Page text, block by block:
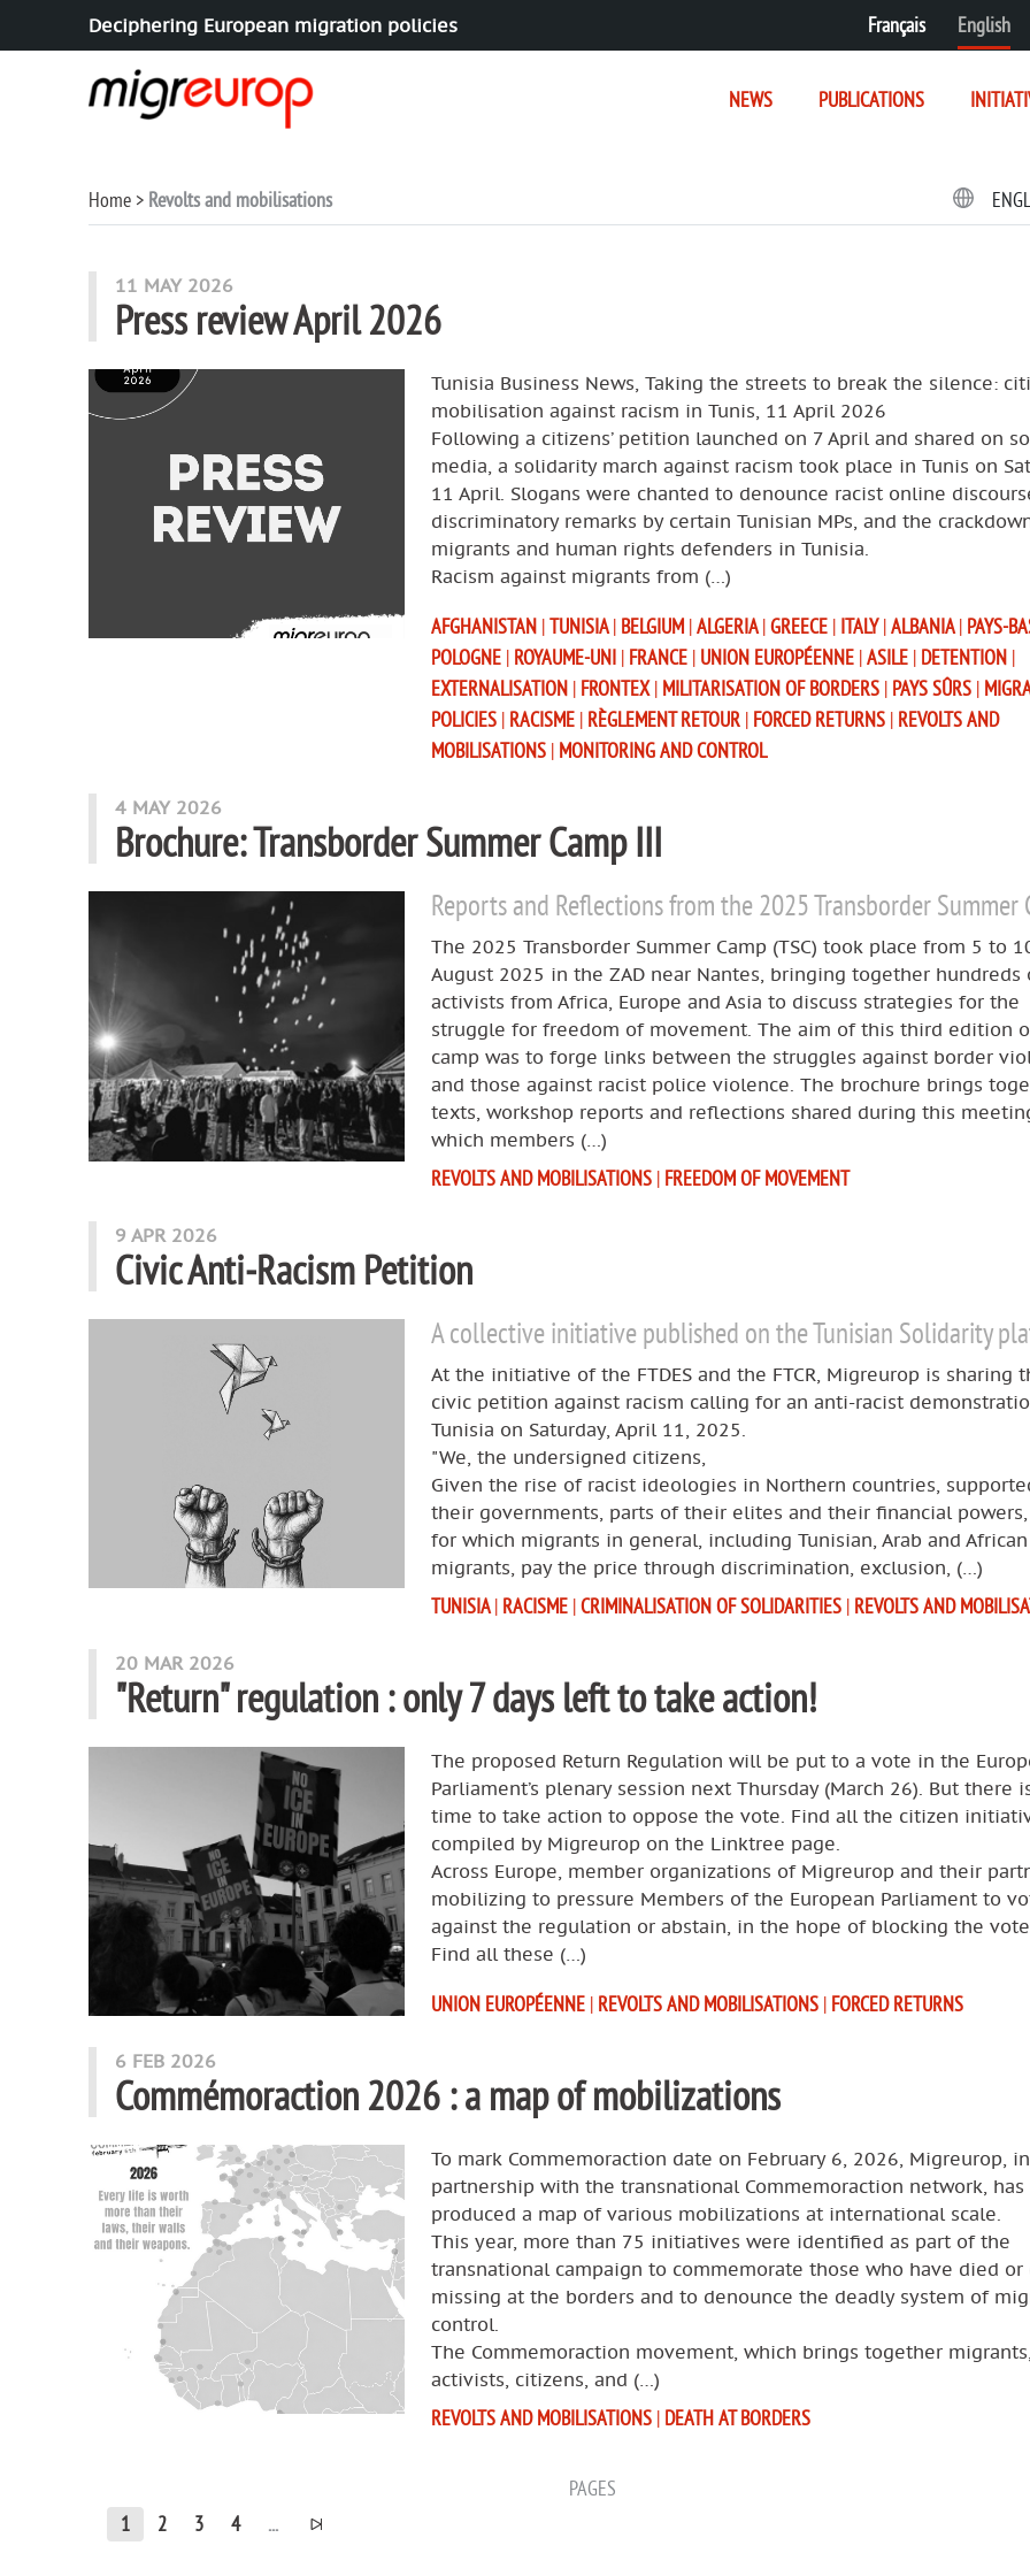
Aller à la navigation
Aller au contenu
Français English
Deciphering European migration policies
NEWS PUBLICATIONS
Home Revolts and mobilisations
articles mots
11 MAY 2026
Press review April 2026
Tunisia Business News, Taking the streets to break the silence:
mobilisation against racism in Tunis, 11 April 2026
Following a citizens’ petition launched on 7 April and shared on
media, a solidarity march against racism took place in Tunis on
11 April. Slogans were chanted to denounce racist online
discriminatory remarks by certain Tunisian MPs, and the
migrants and human rights defenders in Tunisia.
Racism against migrants from (…)
AFGHANISTAN |TUNISIA| BELGIUM |ALGERIA|GREECE | ITALY|ALBANIA| PAYS-
POLOGNE | ROYAUME-UNI | FRANCE | UNION EUROPÉENNE |ASILE | DETENTION |
EXTERNALISATION | FRONTEX| MILITARISATION OF BORDERS | PAYS SÛRS |
POLICIES | RACISME | RÈGLEMENT RETOUR | FORCED RETURNS | REVOLTS AND
MOBILISATIONS | MONITORING AND CONTROL
4 MAY 2026
Brochure: Transborder Summer Camp III
Reports and Reflections from the 2025 Transborder Summer
The 2025 Transborder Summer Camp (TSC) took place from 5 to
August 2025 in the ZAD near Nantes, bringing together hundreds
activists from Africa, Europe and Asia to discuss strategies for the
struggle for freedom of movement. The aim of this third edition
camp was to forge links between the struggles against border
and those against racist police violence. The brochure brings
texts, workshop reports and reflections shared during this
which members (…)
REVOLTS AND MOBILISATIONS | FREEDOM OF MOVEMENT
9 APR 2026
Civic Anti‑Racism Petition
A collective initiative published on the Tunisian Solidarity
At the initiative of the FTDES and the FTCR, Migreurop is sharing
civic petition against racism calling for an anti-racist
Tunisia on Saturday, April 11, 2025.
"We, the undersigned citizens,
Given the rise of racist ideologies in Northern countries,
their governments, parts of their elites and their financial powers,
for which migrants in general, including Tunisian, Arab and African
migrants, pay the price through discrimination, exclusion, (…)
TUNISIA| RACISME |CRIMINALISATION OF SOLIDARITIES | REVOLTS AND
20 MAR 2026
"Return" regulation : only 7 days left to take action!
The proposed Return Regulation will be put to a vote in the
Parliament’s plenary session next Thursday (March 26). But there
time to take action to oppose the vote. Find all the citizen
compiled by Migreurop on the Linktree page.
Across Europe, member organizations of Migreurop and their
mobilizing to pressure Members of the European Parliament to
against the regulation or abstain, in the hope of blocking the
Find all these (…)
UNION EUROPÉENNE | REVOLTS AND MOBILISATIONS | FORCED RETURNS
6 FEB 2026
Commémoraction 2026 : a map of mobilizations
To mark Commemoraction date on February 6, 2026, Migreurop, in
partnership with the transnational Commemoraction network, has
produced a map of various mobilizations at international scale.
This year, more than 75 initiatives were identified as part of the
transnational campaign to commemorate those who have died or
missing at the borders and to denounce the deadly system of
control.
The Commemoraction movement, which brings together
activists, citizens, and (…)
REVOLTS AND MOBILISATIONS | DEATH AT BORDERS
PAGES
1
2 3 4 ...